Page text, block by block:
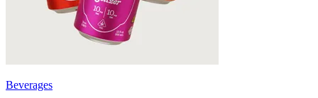
Beverages